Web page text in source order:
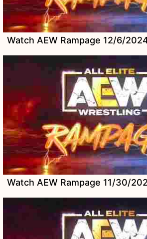
Watch AEW Rampage 12/6/
Watch AEW Rampage 11/30/